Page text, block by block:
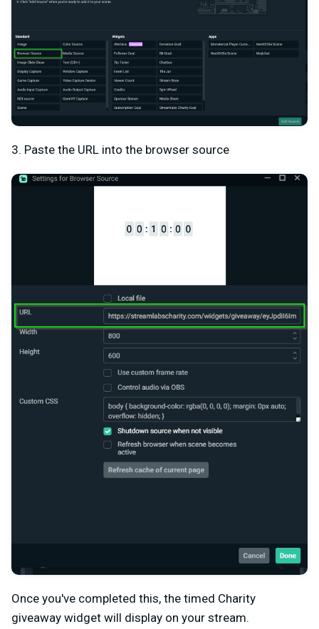
3. Paste the URL into the browser source
Once you've completed this, the timed Charity
giveaway widget will display on your stream.